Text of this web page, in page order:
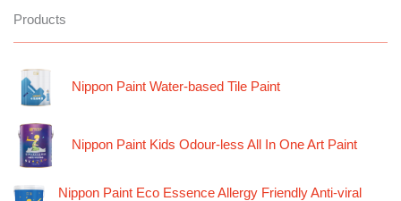
Products
Nippon Paint Water-based Tile Paint
Nippon Paint Kids Odour-less All In One Art Paint
Nippon Paint Eco Essence Allergy Friendly Anti-viral